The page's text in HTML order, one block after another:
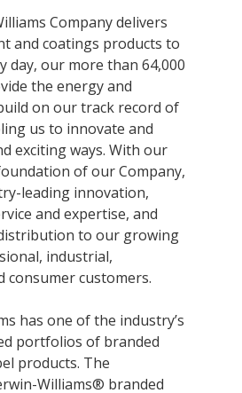
Awards
Leadership
Building
Our
Future
Professionals
Research
and
Development
Drivers
Military
and
ESG
Resources
Company delivers
and coatings products to
day, our more than 64,000
the energy and
on our track record of
us to innovate and
exciting ways. With our
of our Company,
leading innovation,
and expertise, and
to our growing
industrial,
consumer customers.
has one of the industry’s
portfolios of branded
products. The
Williams® branded